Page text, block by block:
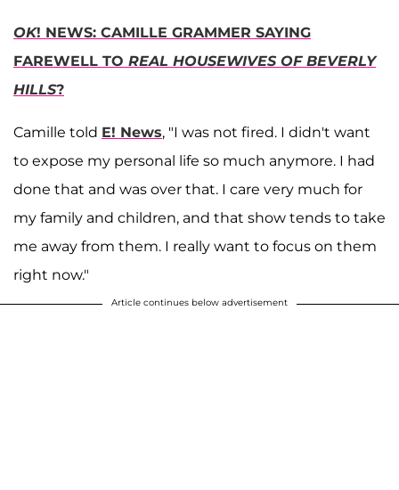
OK! NEWS: CAMILLE GRAMMER SAYING
FAREWELL TO REAL HOUSEWIVES OF BEVERLY
HILLS?
Camille told E! News, "I was not fired. I didn't want
to expose my personal life so much anymore. I had
done that and was over that. I care very much for
my family and children, and that show tends to take
me away from them. I really want to focus on them
right now."
Article continues below advertisement